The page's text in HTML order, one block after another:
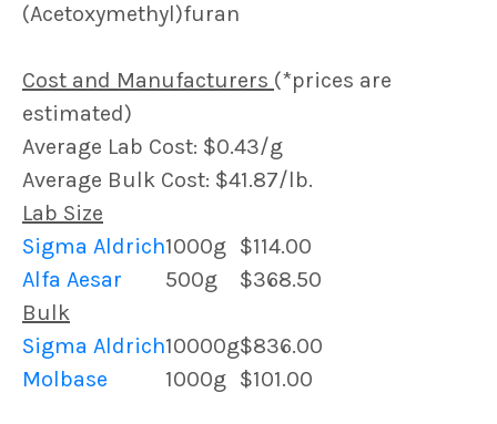
(Acetoxymethyl)furan
Cost and Manufacturers (*prices are
estimated)
Average Lab Cost: $0.43/g
Average Bulk Cost: $41.87/lb.
Lab Size
Sigma Aldrich1000g $114.00
Alfa Aesar
500g
$368.50
Bulk
Sigma Aldrich10000g$836.00
Molbase
1000g $101.00